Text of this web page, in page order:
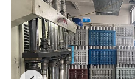
Commercial Buyer:Caterers &
Takeaway Food Services, Food &
& Beverage Manufacture, TV